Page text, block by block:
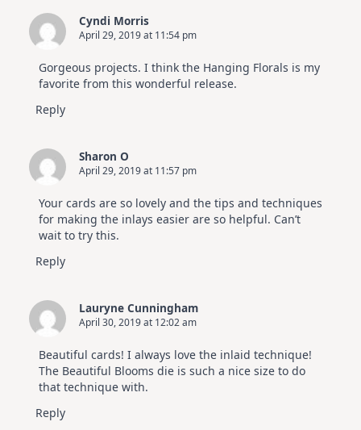
Cyndi Morris
April 29, 2019 at 11:54 pm
Gorgeous projects. I think the Hanging Florals is my
favorite from this wonderful release.
Reply
Sharon O
April 29, 2019 at 11:57 pm
Your cards are so lovely and the tips and techniques
for making the inlays easier are so helpful. Can’t
wait to try this.
Reply
Lauryne Cunningham
April 30, 2019 at 12:02 am
Beautiful cards! I always love the inlaid technique!
The Beautiful Blooms die is such a nice size to do
that technique with.
Reply